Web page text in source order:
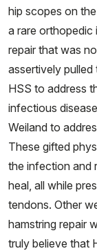
hip scopes on
a rare
repair that was
assertively
HSS to address
infectious
Weiland to
These gifted
the infection and
heal, all while
tendons. Other
hamstring repair
truly believe that